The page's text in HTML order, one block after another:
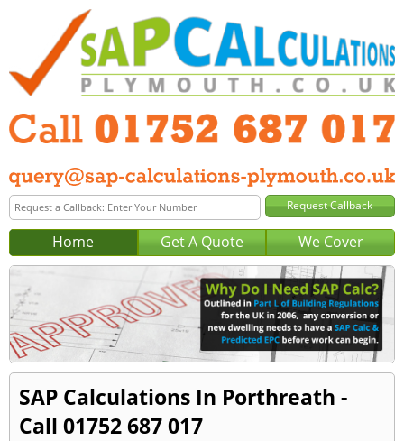
Home Get A Quote We Cover
SAP Calculations In Porthreath -
Call 01752 687 017